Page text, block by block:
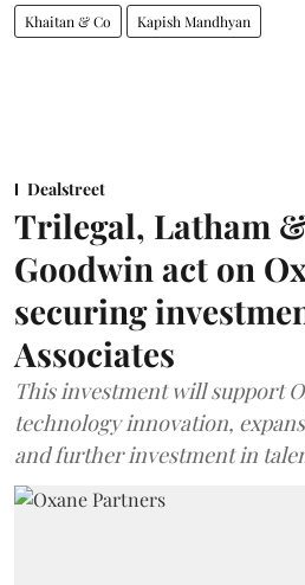
Khaitan & Co Kapish Mandhyan
Dealstreet
Trilegal, Latham
Goodwin act on
securing
Associates
This investment will support
technology innovation,
and further investment in